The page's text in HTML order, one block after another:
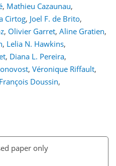
, Mathieu Cazaunau,
Cirtog, Joel F. de Brito,
, Olivier Garret, Aline Gratien,
, Lelia N. Hawkins,
, Diana L. Pereira,
, Véronique Riffault,
Doussin,
paper only